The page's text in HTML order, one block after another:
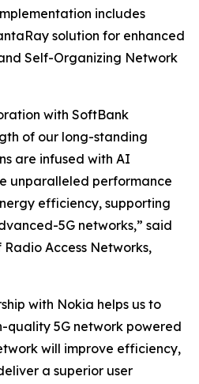
includes
solution for enhanced
Self-Organizing Network
with SoftBank
of our long-standing
are infused with AI
unparalleled performance
efficiency, supporting
5G networks,” said
Access Networks,
with Nokia helps us to
quality 5G network powered
will improve efficiency,
a superior user